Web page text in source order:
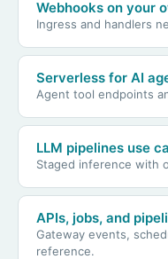
Webhooks on your
Ingress and handlers
Serverless for AI
Agent tool endpoints
LLM pipelines use
Staged inference with
APIs, jobs, and
Gateway events,
reference.